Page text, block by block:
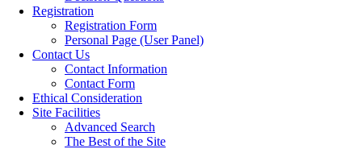
Registration
Registration Form
Personal Page (User Panel)
Contact Us
Contact Information
Contact Form
Ethical Consideration
Site Facilities
Advanced Search
The Best of the Site